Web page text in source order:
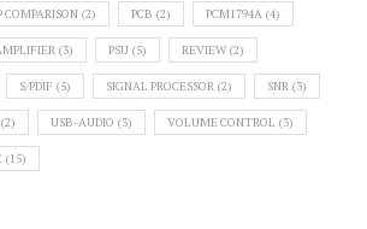
COMPARISON (2) PCB (2) PCM1794A (4)
(3) PSU (5) REVIEW (2)
S/PDIF (5) SIGNAL PROCESSOR (2) SNR (3)
(2) USB-AUDIO (3) VOLUME CONTROL (3)
(15)